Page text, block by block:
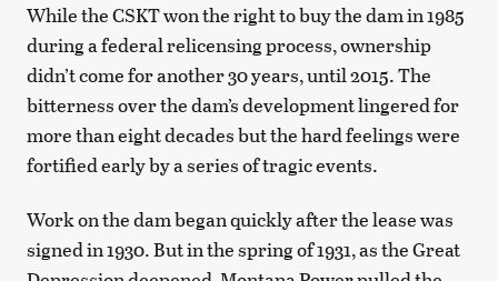
While the CSKT won the right to buy the dam in 1985
during a federal relicensing process, ownership
didn’t come for another 30 years, until 2015. The
bitterness over the dam’s development lingered for
more than eight decades but the hard feelings were
fortified early by a series of tragic events.
Work on the dam began quickly after the lease was
signed in 1930. But in the spring of 1931, as the Great